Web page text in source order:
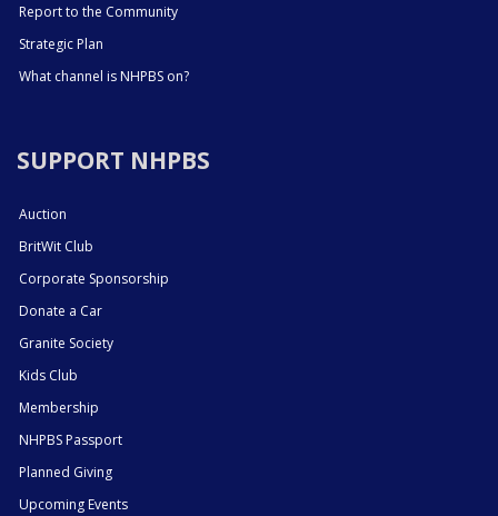
Report to the Community
Strategic Plan
What channel is NHPBS on?
SUPPORT NHPBS
Auction
BritWit Club
Corporate Sponsorship
Donate a Car
Granite Society
Kids Club
Membership
NHPBS Passport
Planned Giving
Upcoming Events